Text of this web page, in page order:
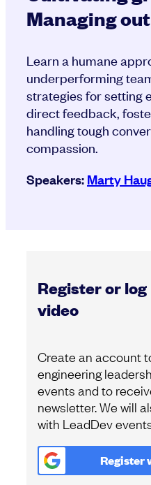
Managing
Learn a humane
underperforming
strategies for setting
direct feedback,
handling tough
compassion.
Speakers:Marty
Register or
video
Create an account
engineering
events and to
newsletter. We will
with LeadDev
Register